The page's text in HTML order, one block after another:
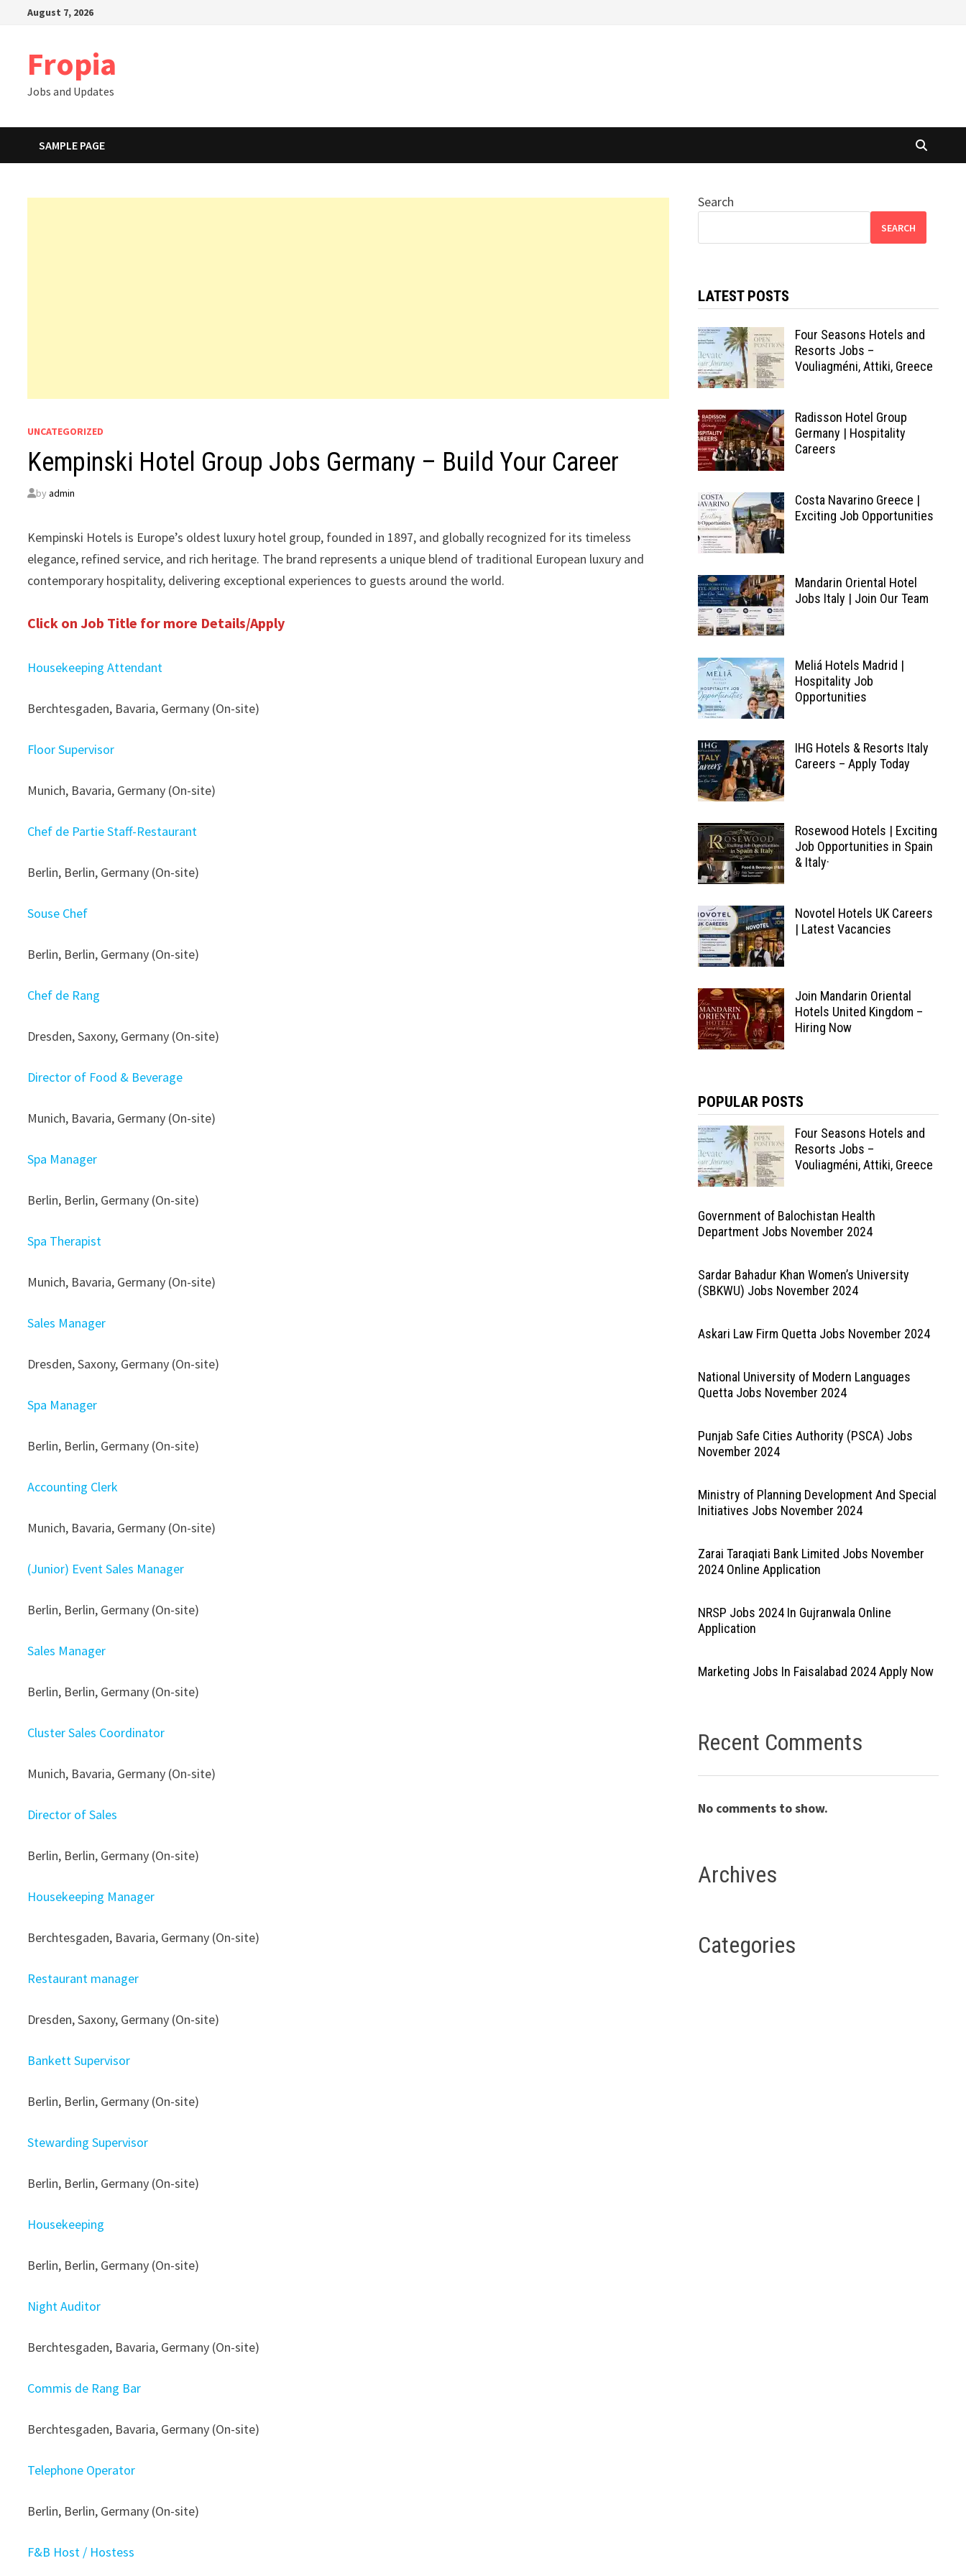
August 7, 2026
Fropia
Jobs and Updates
SAMPLE PAGE
UNCATEGORIZED
Kempinski Hotel Group Jobs Germany – Build Your Career
byadmin
Kempinski Hotels is Europe’s oldest luxury hotel group, founded in 1897, and globally recognized for its timeless
elegance, refined service, and rich heritage. The brand represents a unique blend of traditional European luxury and
contemporary hospitality, delivering exceptional experiences to guests around the world.
Click on Job Title for more Details/Apply
Housekeeping Attendant
Berchtesgaden, Bavaria, Germany (On-site)
Floor Supervisor
Munich, Bavaria, Germany (On-site)
Chef de Partie Staff-Restaurant
Berlin, Berlin, Germany (On-site)
Souse Chef
Berlin, Berlin, Germany (On-site)
Chef de Rang
Dresden, Saxony, Germany (On-site)
Director of Food & Beverage
Munich, Bavaria, Germany (On-site)
Spa Manager
Berlin, Berlin, Germany (On-site)
Spa Therapist
Munich, Bavaria, Germany (On-site)
Sales Manager
Dresden, Saxony, Germany (On-site)
Spa Manager
Berlin, Berlin, Germany (On-site)
Accounting Clerk
Munich, Bavaria, Germany (On-site)
(Junior) Event Sales Manager
Berlin, Berlin, Germany (On-site)
Sales Manager
Berlin, Berlin, Germany (On-site)
Cluster Sales Coordinator
Munich, Bavaria, Germany (On-site)
Director of Sales
Berlin, Berlin, Germany (On-site)
Housekeeping Manager
Berchtesgaden, Bavaria, Germany (On-site)
Restaurant manager
Dresden, Saxony, Germany (On-site)
Bankett Supervisor
Berlin, Berlin, Germany (On-site)
Stewarding Supervisor
Berlin, Berlin, Germany (On-site)
Housekeeping
Berlin, Berlin, Germany (On-site)
Night Auditor
Berchtesgaden, Bavaria, Germany (On-site)
Commis de Rang Bar
Berchtesgaden, Bavaria, Germany (On-site)
Telephone Operator
Berlin, Berlin, Germany (On-site)
F&B Host / Hostess
Search
SEARCH
LATEST POSTS
Four Seasons Hotels and
Resorts Jobs –
Vouliagméni, Attiki, Greece
Radisson Hotel Group
Germany | Hospitality
Careers
Costa Navarino Greece |
Exciting Job Opportunities
Mandarin Oriental Hotel
Jobs Italy | Join Our Team
Meliá Hotels Madrid |
Hospitality Job
Opportunities
IHG Hotels & Resorts Italy
Careers – Apply Today
Rosewood Hotels | Exciting
Job Opportunities in Spain
& Italy·
Novotel Hotels UK Careers
| Latest Vacancies
Join Mandarin Oriental
Hotels United Kingdom –
Hiring Now
POPULAR POSTS
Four Seasons Hotels and
Resorts Jobs –
Vouliagméni, Attiki, Greece
Government of Balochistan Health
Department Jobs November 2024
Sardar Bahadur Khan Women’s University
(SBKWU) Jobs November 2024
Askari Law Firm Quetta Jobs November 2024
National University of Modern Languages
Quetta Jobs November 2024
Punjab Safe Cities Authority (PSCA) Jobs
November 2024
Ministry of Planning Development And Special
Initiatives Jobs November 2024
Zarai Taraqiati Bank Limited Jobs November
2024 Online Application
NRSP Jobs 2024 In Gujranwala Online
Application
Marketing Jobs In Faisalabad 2024 Apply Now
Recent Comments
No comments to show.
Archives
Categories